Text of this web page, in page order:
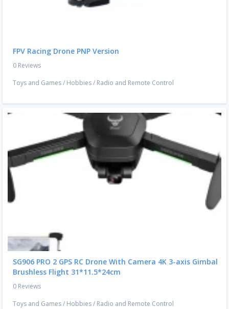
FPV Racing Drone PNP Version
0 Reviews
Toys and Games/ Hobbies/ Radio and Remote Control
SG906 PRO 2 GPS RC Drone With Camera 4K 3-axis Gimbal
Brushless Flight 31*11.5*24cm
0 Reviews
Toys and Games/ Hobbies/ Radio and Remote Control